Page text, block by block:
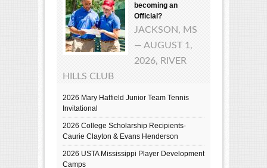
becoming an
Official?
JACKSON, MS
— AUGUST 1,
2026, RIVER
HILLS CLUB
2026 Mary Hatfield Junior Team Tennis
Invitational
2026 College Scholarship Recipients-
Caurie Clayton & Evans Henderson
2026 USTA Mississippi Player Development
Camps